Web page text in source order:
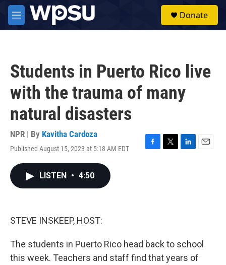
Skip to main content
M
e
Donate
Students in Puerto Rico live
with the trauma of many
natural disasters
NPR | By Kavitha Cardoza
Published August 15, 2023 at 5:18 AM EDT
F
T
L
E
LISTEN • 4:50
STEVE INSKEEP, HOST:
The students in Puerto Rico head back to school
this week. Teachers and staff find that years of